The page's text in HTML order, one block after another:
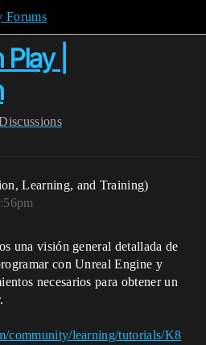
Forums
|
Learning, and Training)
una visión general detallada de
con Unreal Engine y
necesarios para obtener un
community/learning/tutorials/K8